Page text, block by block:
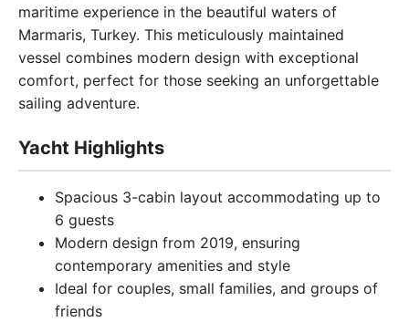
maritime experience in the beautiful waters of
Marmaris, Turkey. This meticulously maintained
vessel combines modern design with exceptional
comfort, perfect for those seeking an unforgettable
sailing adventure.
Yacht Highlights
Spacious 3-cabin layout accommodating up to
6 guests
Modern design from 2019, ensuring
contemporary amenities and style
Ideal for couples, small families, and groups of
friends